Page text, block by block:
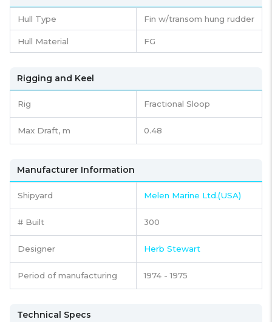
Hull Type Fin w/transom hung rudder
Hull Material FG
Rigging and Keel
Rig Fractional Sloop
Max Draft, m 0.48
Manufacturer Information
Shipyard Melen Marine Ltd.(USA)
# Built 300
Designer Herb Stewart
Period of manufacturing 1974 - 1975
Technical Specs